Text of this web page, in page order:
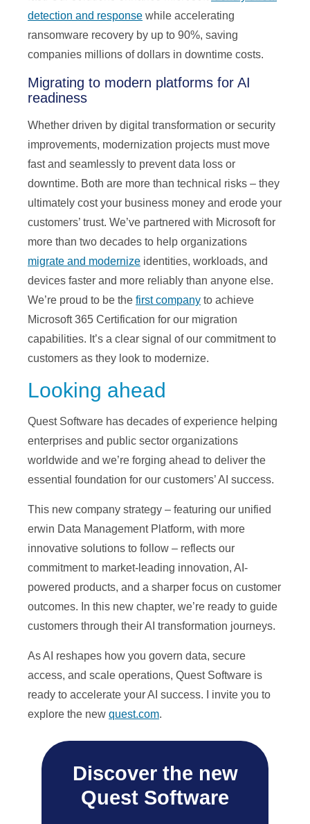
detection and response while accelerating
ransomware recovery by up to 90%, saving
companies millions of dollars in downtime costs.
Migrating to modern platforms for AI
readiness
Whether driven by digital transformation or security
improvements, modernization projects must move
fast and seamlessly to prevent data loss or
downtime. Both are more than technical risks – they
ultimately cost your business money and erode your
customers’ trust. We’ve partnered with Microsoft for
more than two decades to help organizations
migrate and modernize identities, workloads, and
devices faster and more reliably than anyone else.
We’re proud to be the first company to achieve
Microsoft 365 Certification for our migration
capabilities. It’s a clear signal of our commitment to
customers as they look to modernize.
Looking ahead
Quest Software has decades of experience helping
enterprises and public sector organizations
worldwide and we’re forging ahead to deliver the
essential foundation for our customers’ AI success.
This new company strategy – featuring our unified
erwin Data Management Platform, with more
innovative solutions to follow – reflects our
commitment to market-leading innovation, AI-
powered products, and a sharper focus on customer
outcomes. In this new chapter, we’re ready to guide
customers through their AI transformation journeys.
As AI reshapes how you govern data, secure
access, and scale operations, Quest Software is
ready to accelerate your AI success. I invite you to
explore the new quest.com.
Discover the new
Quest Software